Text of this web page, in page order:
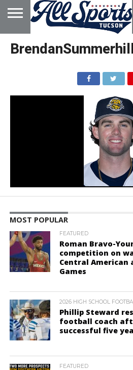
HOME
ADVERTISE
WITH US
MOST POPULAR
FEATURED
Roman Bravo-
competition on
Central American
Games
2026 HIGH SCHOOL
Phillip Steward
football coach
successful five
FEATURED